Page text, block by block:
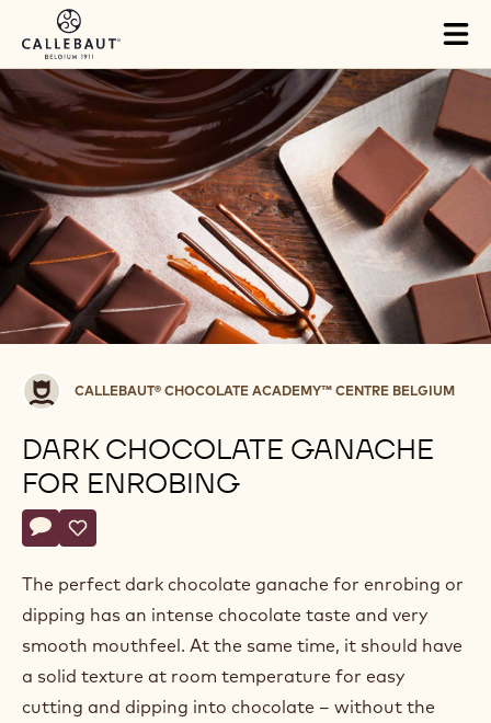
Skip to main content
Callebaut®
CHOCOLATE
ACADEMY™
centre
Belgium
CALLEBAUT® CHOCOLATE ACADEMY™ CENTRE BELGIUM
DARK CHOCOLATE GANACHE
FOR ENROBING
Actions
Write a comment
- Dark chocolate ganache for enrobing
Save
- Dark chocolate ganache for enrobing
The perfect dark chocolate ganache for enrobing or
dipping has an intense chocolate taste and very
smooth mouthfeel. At the same time, it should have
a solid texture at room temperature for easy
cutting and dipping into chocolate – without the